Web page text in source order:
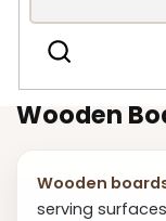
Search
Wooden
Grilling and
Wooden
Wooden
serving